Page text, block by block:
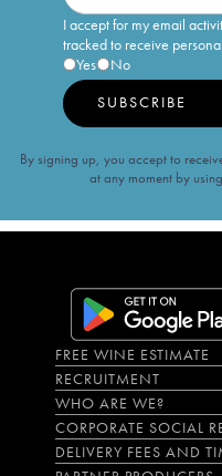
I accept for my email
tracked to receive
Yes
No
SUBSCRIBE
By signing up, you accept to
at any moment by
FREE WINE ESTIMATE
RECRUITMENT
WHO ARE WE?
CORPORATE SOCIAL
DELIVERY FEES AND